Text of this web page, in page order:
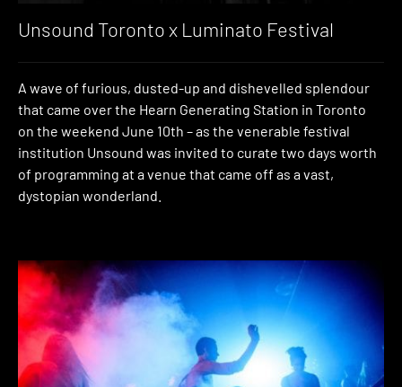
Unsound Toronto x Luminato Festival
A wave of furious, dusted-up and dishevelled splendour
that came over the Hearn Generating Station in Toronto
on the weekend June 10th – as the venerable festival
institution Unsound was invited to curate two days worth
of programming at a venue that came off as a vast,
dystopian wonderland.